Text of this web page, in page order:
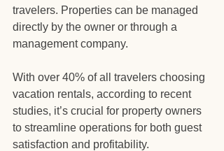
travelers. Properties can be managed
directly by the owner or through a
management company.
With over 40% of all travelers choosing
vacation rentals, according to recent
studies, it’s crucial for property owners
to streamline operations for both guest
satisfaction and profitability.